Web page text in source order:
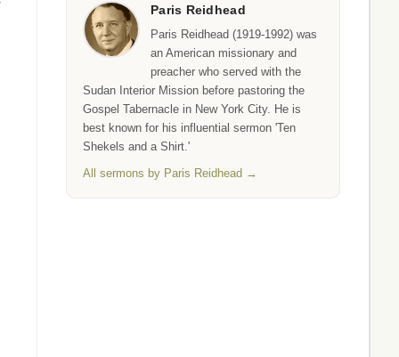
Paris Reidhead
Paris Reidhead (1919-1992) was
an American missionary and
preacher who served with the
Sudan Interior Mission before pastoring the
Gospel Tabernacle in New York City. He is
best known for his influential sermon 'Ten
Shekels and a Shirt.'
All sermons by Paris Reidhead →